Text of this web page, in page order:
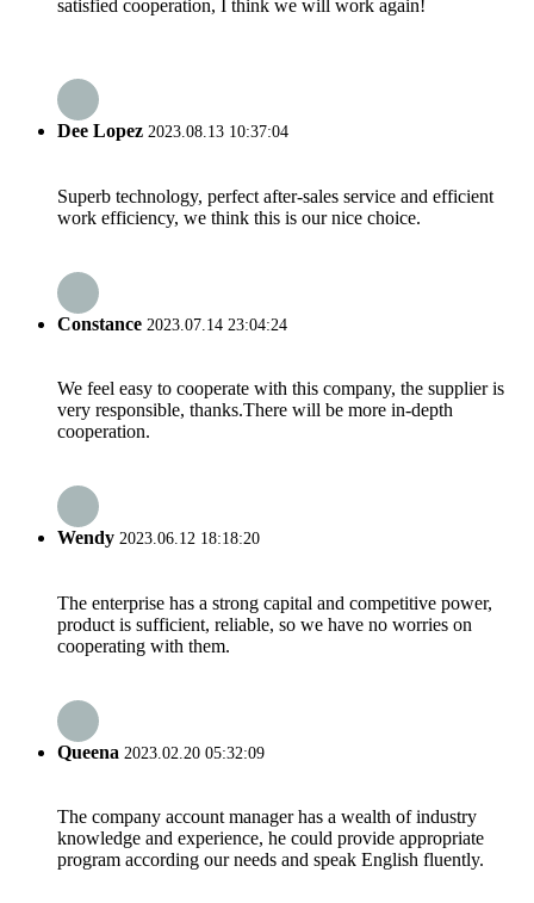
satisfied cooperation, I think we will work again!
Dee Lopez 2023.08.13 10:37:04
Superb technology, perfect after-sales service and efficient
work efficiency, we think this is our nice choice.
Constance 2023.07.14 23:04:24
We feel easy to cooperate with this company, the supplier is
very responsible, thanks.There will be more in-depth
cooperation.
Wendy 2023.06.12 18:18:20
The enterprise has a strong capital and competitive power,
product is sufficient, reliable, so we have no worries on
cooperating with them.
Queena 2023.02.20 05:32:09
The company account manager has a wealth of industry
knowledge and experience, he could provide appropriate
program according our needs and speak English fluently.